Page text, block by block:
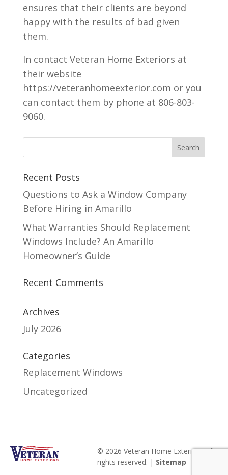
ensures that their clients are beyond
happy with the results of bad given
them.
In contact Veteran Home Exteriors at
their website
https://veteranhomeexterior.com or you
can contact them by phone at 806-803-
9060.
Recent Posts
Questions to Ask a Window Company
Before Hiring in Amarillo
What Warranties Should Replacement
Windows Include? An Amarillo
Homeowner’s Guide
Recent Comments
Archives
July 2026
Categories
Replacement Windows
Uncategorized
© 2026 Veteran Home Exteriors. All
rights reserved. | Sitemap